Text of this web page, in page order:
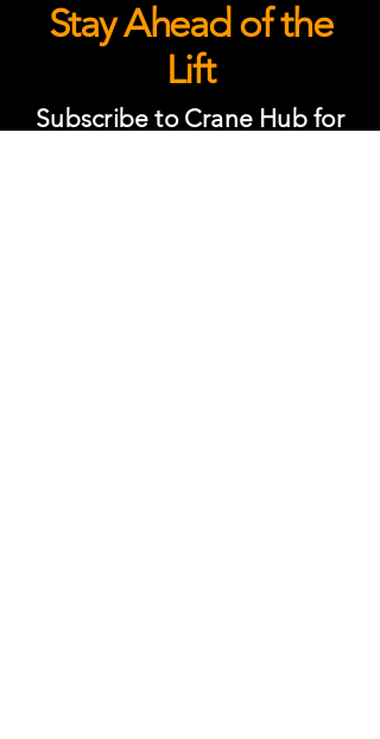
Stay Ahead of the
Lift
Subscribe to Crane Hub for